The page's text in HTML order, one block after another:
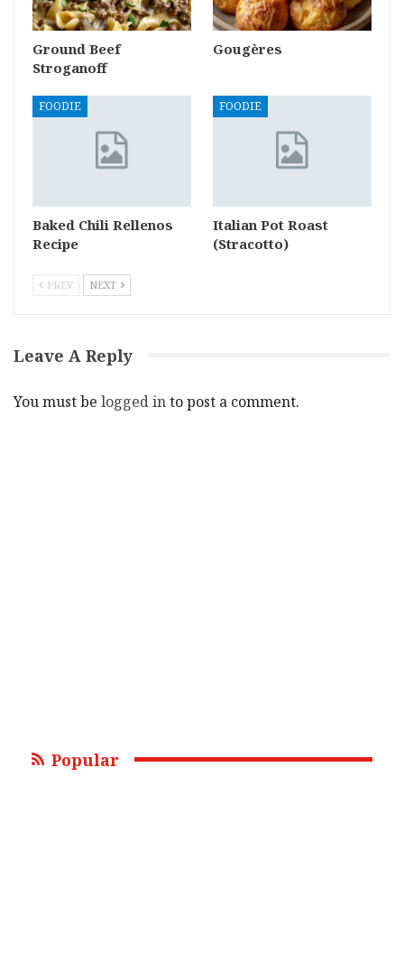
Ground Beef
Stroganoff
Gougères
FOODIE
Baked Chili Rellenos
Recipe
FOODIE
Italian Pot Roast
(Stracotto)
PREV NEXT
Leave A Reply
You must be logged into post a comment.
Popular